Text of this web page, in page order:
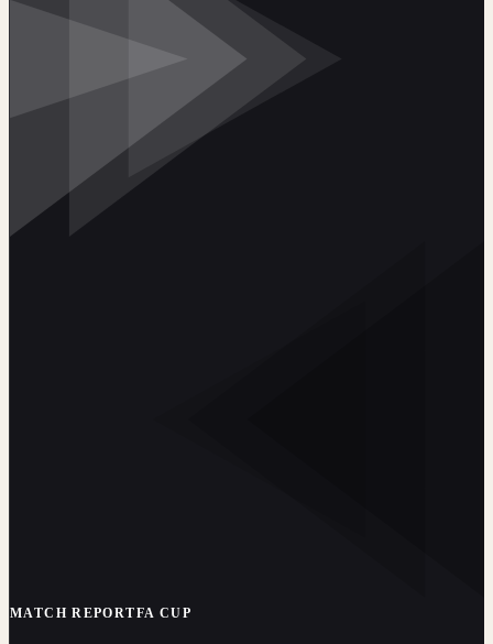
MATCH REPORTFA CUP